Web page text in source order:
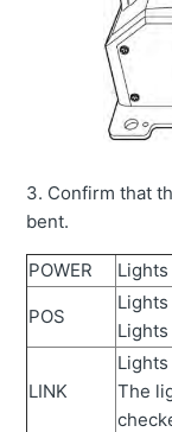
3. Confirm that
bent.
POWER
POS
LINK
The